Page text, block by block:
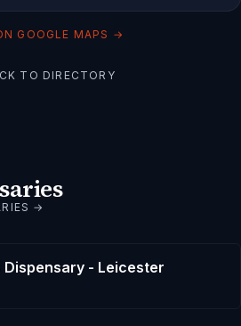
GOOGLE MAPS →
TO DIRECTORY
→
Dispensary - Leicester